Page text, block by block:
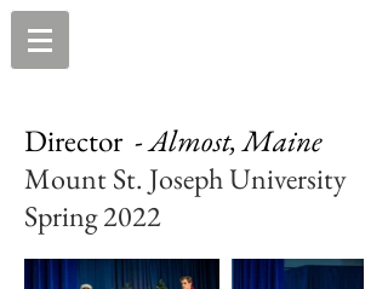
Director -Almost, Maine
Mount St. Joseph University
Spring 2022